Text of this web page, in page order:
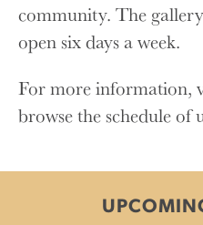
community. The
open six days a week.
For more information,
browse the schedule of